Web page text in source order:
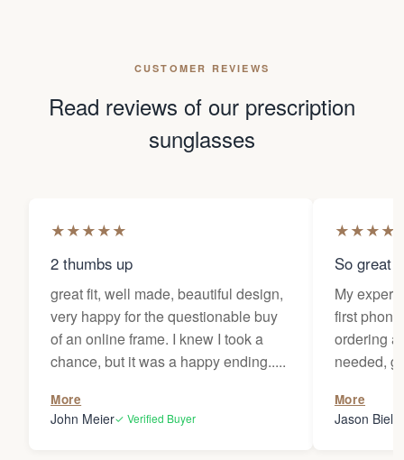
CUSTOMER REVIEWS
Read reviews of our prescription
sunglasses
★★★★★
2 thumbs up
great fit, well made, beautiful design,
very happy for the questionable buy
of an online frame. I knew I took a
chance, but it was a happy ending.....
More
John Meier✓ Verified Buyer
★★★★
So great
My
first
ordering
needed,
my
Thanks
More
Jason